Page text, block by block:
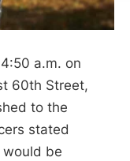
a.m. on
60th Street,
to the
stated
be